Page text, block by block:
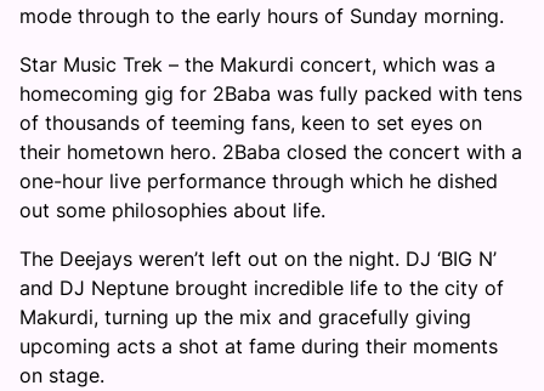
mode through to the early hours of Sunday morning.
Star Music Trek – the Makurdi concert, which was a
homecoming gig for 2Baba was fully packed with tens
of thousands of teeming fans, keen to set eyes on
their hometown hero. 2Baba closed the concert with a
one-hour live performance through which he dished
out some philosophies about life.
The Deejays weren’t left out on the night. DJ ‘BIG N’
and DJ Neptune brought incredible life to the city of
Makurdi, turning up the mix and gracefully giving
upcoming acts a shot at fame during their moments
on stage.